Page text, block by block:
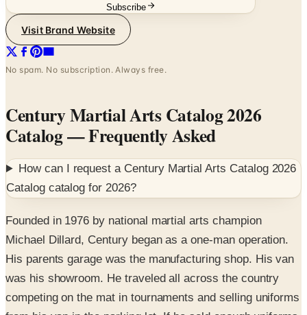
No spam. No subscription. Always free.
Century Martial Arts Catalog 2026
Catalog — Frequently Asked
How can I request aCentury Martial Arts Catalog 2026
Catalogcatalog for2026?
Founded in 1976 by national martial arts champion
His parents garage was the manufacturing shop. His van
was his showroom. He traveled all across the country
competing on the mat in tournaments and selling uniforms
from his van in the parking lot. If he sold enough uniforms
to afford it, he stayed in a motel. If not, he slept in his